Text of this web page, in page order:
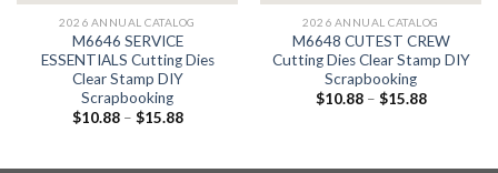
2026 ANNUAL CATALOG
M6646 SERVICE
ESSENTIALS Cutting Dies
Clear Stamp DIY
Scrapbooking
$10.88– $15.88
2026 ANNUAL CATALOG
M6648 CUTEST CREW
Cutting Dies Clear Stamp DIY
Scrapbooking
$10.88– $15.88